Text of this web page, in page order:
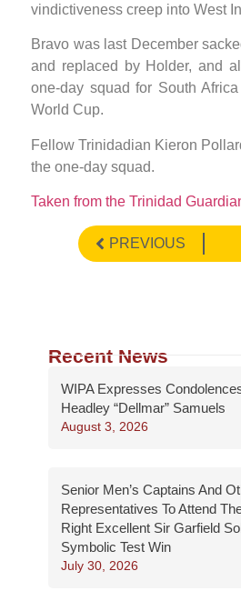
vindictiveness creep into West
Bravo was last December
and replaced by Holder, and
one-day squad for South
World Cup.
Fellow Trinidadian Kieron
the one-day squad.
Taken from the Trinidad
PREVIOUS
Recent News
WIPA Expresses
Headley “Dellmar” Samuels
August 3, 2026
Senior Men’s Captains And
Representatives To Attend
Right Excellent Sir Garfield
Symbolic Test Win
July 30, 2026